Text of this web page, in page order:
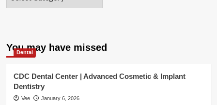
You may have missed
Dental
CDC Dental Center | Advanced Cosmetic & Implant
Dentistry
Vee January 6, 2026